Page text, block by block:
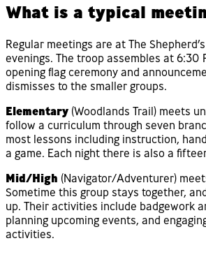
What is a typical
Regular meetings are at The
evenings. The troop assembles at 6:30
opening flag ceremony and
dismisses to the smaller groups.
Elementary (Woodlands Trail) meets
follow a curriculum through seven
most lessons including instruction,
a game. Each night there is also a
Mid/High (Navigator/Adventurer)
Sometime this group stays together,
up. Their activities include badgework
planning upcoming events, and
activities.